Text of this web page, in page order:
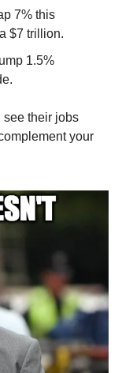
7% this
$7 trillion.
1.5%
see their jobs
your